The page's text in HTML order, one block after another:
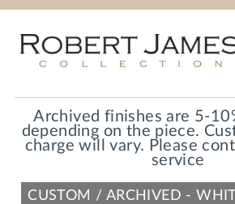
Archived finishes are 5-
depending on the piece.
charge will vary. Please
service
CUSTOM / ARCHIVED -